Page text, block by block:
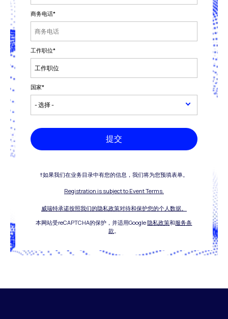
商务电话*
工作职位*
国家*
提交
†如果我们在业务目录中有您的信息，我们将为您预填表单。
Registration is subject to Event Terms.
威瑞特承诺按照我们的隐私政策对待和保护您的个人数据。
本网站受reCAPTCHA的保护，并适用Google隐私政策和服务条
款。